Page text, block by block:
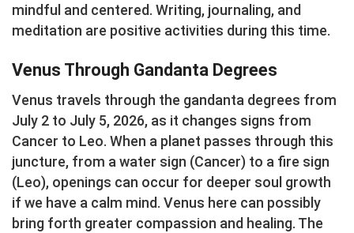
mindful and centered. Writing, journaling, and
meditation are positive activities during this time.
Venus Through Gandanta Degrees
Venus travels through the gandanta degrees from
July 2 to July 5, 2026, as it changes signs from
Cancer to Leo. When a planet passes through this
juncture, from a water sign (Cancer) to a fire sign
(Leo), openings can occur for deeper soul growth
if we have a calm mind. Venus here can possibly
bring forth greater compassion and healing. The